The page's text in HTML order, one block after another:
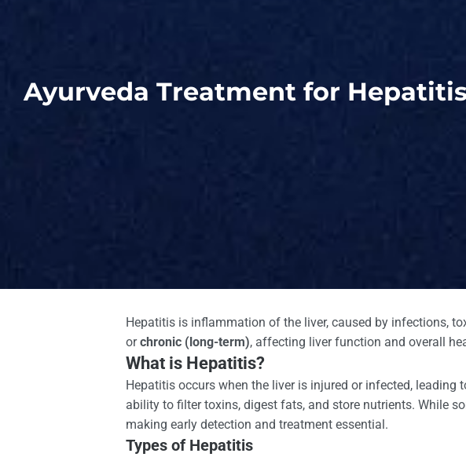
Ayurveda Treatment for
Hepatitis is inflammation of the liver, caused by infections,
orchronic (long-term), affecting liver function and overall
What is Hepatitis?
Hepatitis occurs when the liver is injured or infected,
ability to filter toxins, digest fats, and store nutrients. While
making early detection and treatment essential.
Types of Hepatitis